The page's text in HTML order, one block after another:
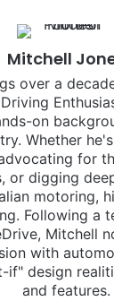
Mitchell
over a
on
Whether
for
or digging
motoring,
Following a
Mitchell
with
if" design
and features.